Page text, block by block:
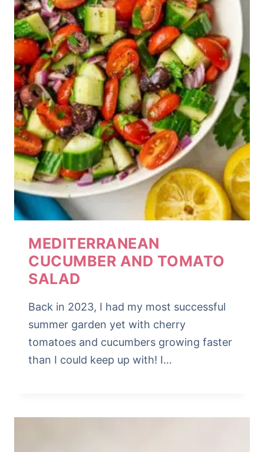
MEDITERRANEAN
CUCUMBER AND TOMATO
SALAD
Back in 2023, I had my most successful
summer garden yet with cherry
tomatoes and cucumbers growing faster
than I could keep up with! I…